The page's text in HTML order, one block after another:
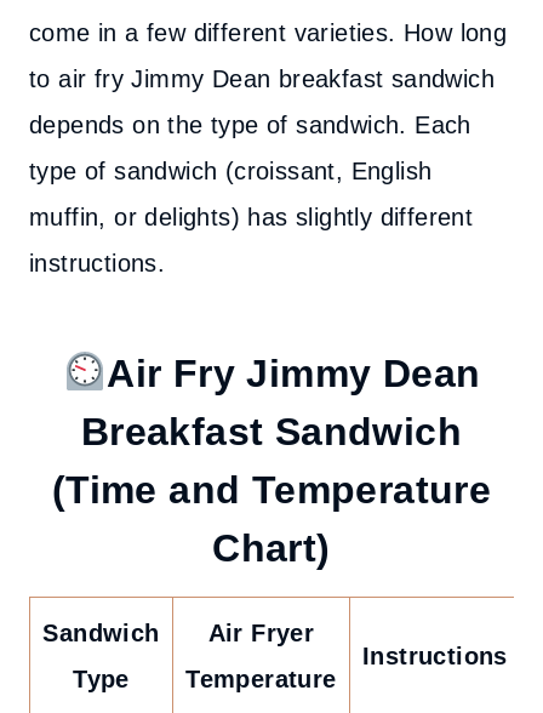
come in a few different varieties. How long
to air fry Jimmy Dean breakfast sandwich
depends on the type of sandwich. Each
type of sandwich (croissant, English
muffin, or delights) has slightly different
instructions.
Air Fry Jimmy Dean
Breakfast Sandwich
(Time and Temperature
Chart)
Sandwich
Type
Air Fryer
Temperature
Instructions